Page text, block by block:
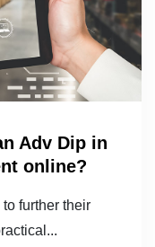
Adv Dip in
online?
further their